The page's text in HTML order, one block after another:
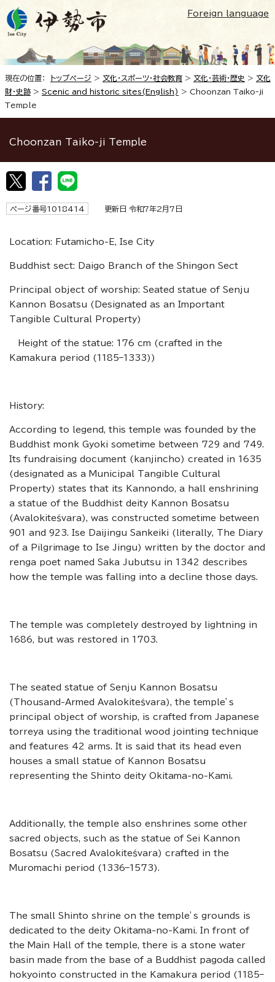
Foreign language
現在の位置： トップページ > 文化・スポーツ・社会教育 > 文化・芸術・歴史 > 文化
財・史跡 > Scenic and historic sites(English) > Choonzan Taiko-ji
Temple
Choonzan Taiko-ji Temple
ページ番号1018414 更新日 令和7年2月7日
Location: Futamicho-E, Ise City
Buddhist sect: Daigo Branch of the Shingon Sect
Principal object of worship: Seated statue of Senju
Kannon Bosatsu (Designated as an Important
Tangible Cultural Property)
Height of the statue: 176 cm (crafted in the
Kamakura period (1185–1333))
History:
According to legend, this temple was founded by the
Buddhist monk Gyoki sometime between 729 and 749.
Its fundraising document (kanjincho) created in 1635
(designated as a Municipal Tangible Cultural
Property) states that its Kannondo, a hall enshrining
a statue of the Buddhist deity Kannon Bosatsu
(Avalokiteśvara), was constructed sometime between
901 and 923. Ise Daijingu Sankeiki (literally, The Diary
of a Pilgrimage to Ise Jingu) written by the doctor and
renga poet named Saka Jubutsu in 1342 describes
how the temple was falling into a decline those days.
The temple was completely destroyed by lightning in
1686, but was restored in 1703.
The seated statue of Senju Kannon Bosatsu
(Thousand-Armed Avalokiteśvara), the temple’s
principal object of worship, is crafted from Japanese
torreya using the traditional wood jointing technique
and features 42 arms. It is said that its head even
houses a small statue of Kannon Bosatsu
representing the Shinto deity Okitama-no-Kami.
Additionally, the temple also enshrines some other
sacred objects, such as the statue of Sei Kannon
Bosatsu (Sacred Avalokiteśvara) crafted in the
Muromachi period (1336–1573).
The small Shinto shrine on the temple’s grounds is
dedicated to the deity Okitama-no-Kami. In front of
the Main Hall of the temple, there is a stone water
basin made from the base of a Buddhist pagoda called
hokyointo constructed in the Kamakura period (1185–